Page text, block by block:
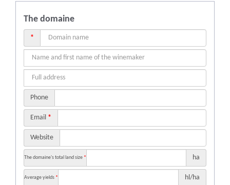
The domaine
*
Phone
Email *
Website
The domaine's total land size * ha
Average yields * hl/ha